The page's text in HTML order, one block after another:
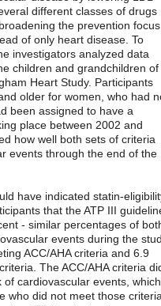
different classes of drugs
the prevention focus
of only heart disease. To
investigators analyzed data
children and grandchildren of
Heart Study. Participants
older for women, who had
been assigned to have a
place between 2002 and
how well both sets of criteria
events through the end of the
have indicated statin-
that the ATP III
- similar percentages of
events during the
ACC/AHA criteria and 6.9
The ACC/AHA criteria
cardiovascular events, which
who did not meet those